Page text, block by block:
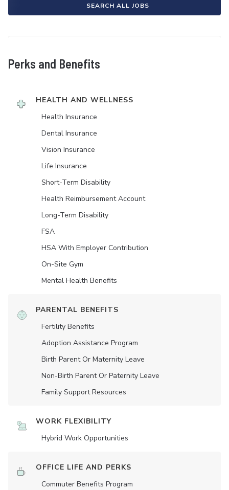
SEARCH ALL JOBS
Perks and Benefits
HEALTH AND WELLNESS
Health Insurance
Dental Insurance
Vision Insurance
Life Insurance
Short-Term Disability
Health Reimbursement Account
Long-Term Disability
FSA
HSA With Employer Contribution
On-Site Gym
Mental Health Benefits
PARENTAL BENEFITS
Fertility Benefits
Adoption Assistance Program
Birth Parent Or Maternity Leave
Non-Birth Parent Or Paternity Leave
Family Support Resources
WORK FLEXIBILITY
Hybrid Work Opportunities
OFFICE LIFE AND PERKS
Commuter Benefits Program